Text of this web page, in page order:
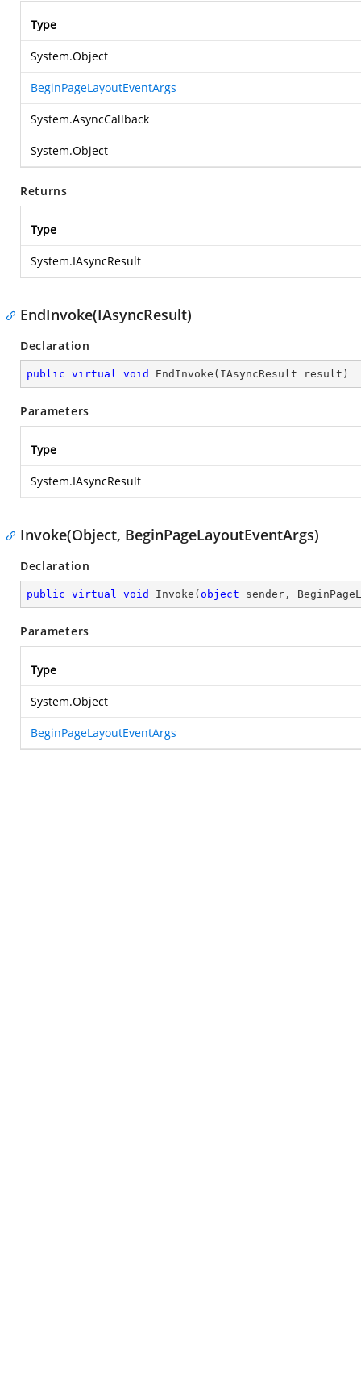
Type
System.Object
BeginPageLayoutEventArgs
System.AsyncCallback
System.Object
Returns
Type
System.IAsyncResult
EndInvoke(IAsyncResult)
Declaration
public virtual void EndInvoke ( IAsyncResult result )
Parameters
Type
System.IAsyncResult
Invoke(Object, BeginPageLayoutEventArgs)
Declaration
public virtual void Invoke ( object sender,
Parameters
Type
System.Object
BeginPageLayoutEventArgs